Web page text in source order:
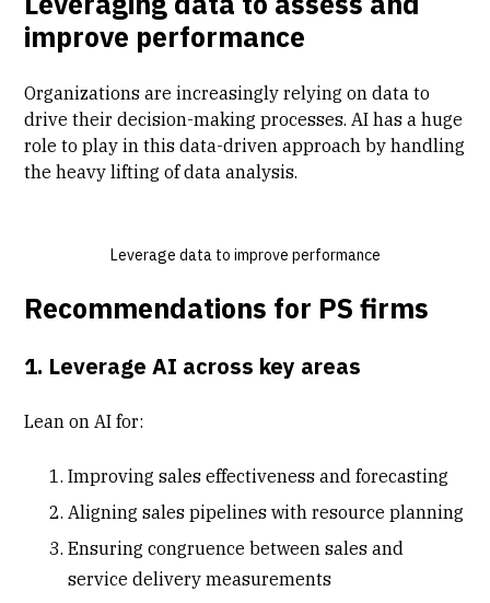
improve performance
Organizations are increasingly relying on data to
drive their decision-making processes. AI has a huge
role to play in this data-driven approach by handling
the heavy lifting of data analysis.
Leverage data to improve performance
Recommendations for PS firms
1. Leverage AI across key areas
Lean on AI for:
Improving sales effectiveness and forecasting
Aligning sales pipelines with resource planning
Ensuring congruence between sales and
service delivery measurements